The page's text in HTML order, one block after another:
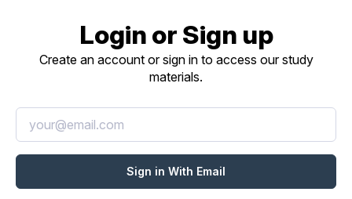
Login or Sign up
Create an account or sign in to access our study
materials.